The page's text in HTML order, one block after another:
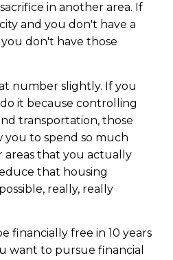
in another area. If
and you don't have a
don't have those
number slightly. If you
it because controlling
transportation, those
to spend so much
areas that you actually
that housing
really, really
financially free in 10 years
want to pursue financial